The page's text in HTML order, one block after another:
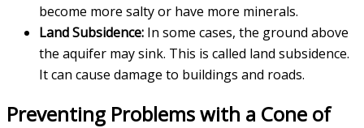
become more salty or have more minerals.
Land Subsidence: In some cases, the ground above
the aquifer may sink. This is called land subsidence.
It can cause damage to buildings and roads.
Preventing Problems with a Cone of